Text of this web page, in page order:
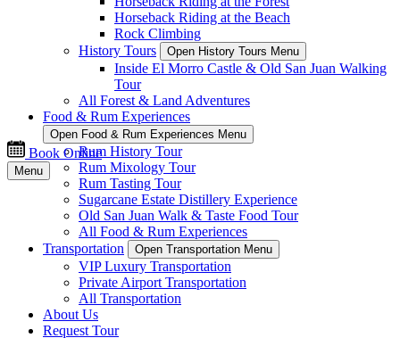
Horseback Riding at the Beach
Rock Climbing
History Tours
Open History Tours Menu
Inside El Morro Castle & Old San Juan Walking
Tour
All Forest & Land Adventures
Food & Rum Experiences
Open Food & Rum Experiences Menu
Rum History Tour
Rum Mixology Tour
Rum Tasting Tour
Sugarcane Estate Distillery Experience
Old San Juan Walk & Taste Food Tour
All Food & Rum Experiences
Transportation
Open Transportation Menu
VIP Luxury Transportation
Private Airport Transportation
All Transportation
About Us
Request Tour
Book Online
Menu